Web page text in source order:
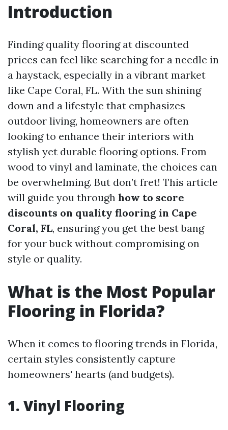
Introduction
Finding quality flooring at discounted
prices can feel like searching for a needle in
a haystack, especially in a vibrant market
like Cape Coral, FL. With the sun shining
down and a lifestyle that emphasizes
outdoor living, homeowners are often
looking to enhance their interiors with
stylish yet durable flooring options. From
wood to vinyl and laminate, the choices can
be overwhelming. But don’t fret! This article
will guide you through how to score
discounts on quality flooring in Cape
Coral, FL, ensuring you get the best bang
for your buck without compromising on
style or quality.
What is the Most Popular
Flooring in Florida?
When it comes to flooring trends in Florida,
certain styles consistently capture
homeowners' hearts (and budgets).
1. Vinyl Flooring